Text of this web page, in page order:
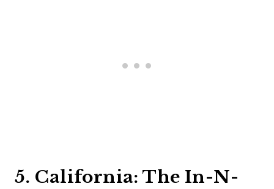
5. California: The In-N-